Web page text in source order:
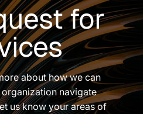
for
about how we can
navigate
us know your areas of